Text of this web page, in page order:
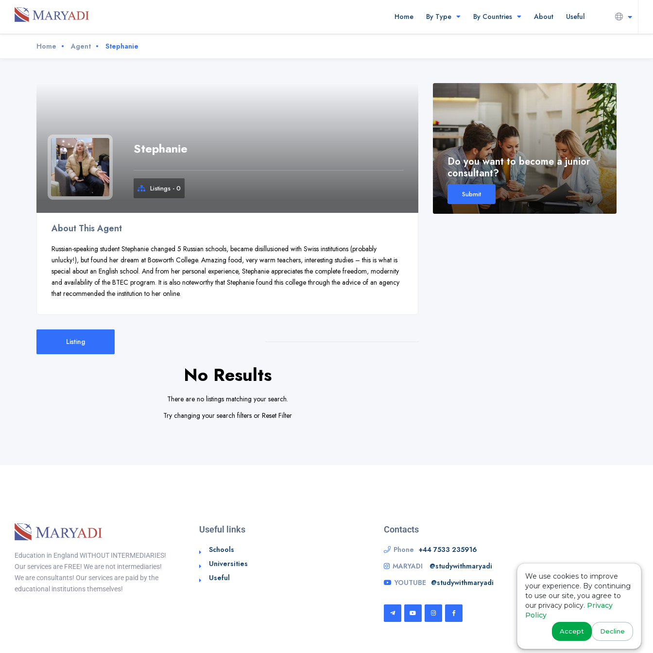
Home By Type By Countries About Useful
Home Agent Stephanie
Stephanie
Listings - 0
About This Agent
Russian-speaking student Stephanie changed 5 Russian schools, became disillusioned with Swiss institutions (probably
unlucky!), but found her dream at Bosworth College. Amazing food, very warm teachers, interesting studies – this is what is
special about an English school. And from her personal experience, Stephanie appreciates the complete freedom, modernity
and availability of the BTEC program. It is also noteworthy that Stephanie found this college through the advice of an agency
that recommended the institution to her online.
Listing
No Results
There are no listings matching your search.
Try changing your search filters or Reset Filter
Do you want to become a junior
consultant?
Submit
Education in England WITHOUT INTERMEDIARIES!
Our services are FREE! We are not intermediaries!
We are consultants! Our services are paid by the
educational institutions themselves!
Useful links
Schools
Universities
Useful
Contacts
Phone +44 7533 235916
MARYADI
@studywithmaryadi
YOUTUBE @studywithmaryadi
We use cookies to improve
your experience. By continuing
to use our site, you agree to
our privacy policy. Privacy
Policy
Accept Decline